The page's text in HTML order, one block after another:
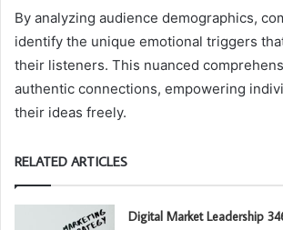
By analyzing audience demographics,
identify the unique emotional triggers
their listeners. This nuanced
authentic connections, empowering
their ideas freely.
RELATED ARTICLES
Digital Market Leadership